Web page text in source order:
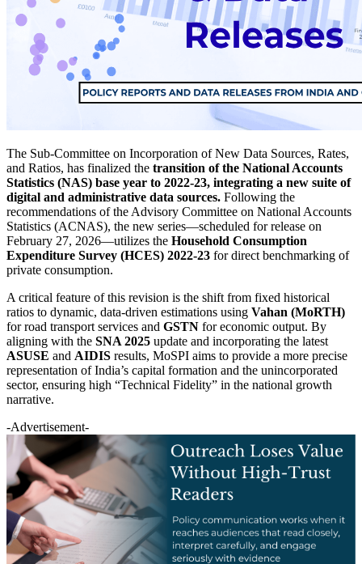
The Sub-Committee on Incorporation of New Data Sources, Rates,
and Ratios, has finalized the transition of the National Accounts
Statistics (NAS) base year to 2022-23, integrating a new suite of
digital and administrative data sources. Following the
recommendations of the Advisory Committee on National Accounts
Statistics (ACNAS), the new series—scheduled for release on
February 27, 2026—utilizes the Household Consumption
Expenditure Survey (HCES) 2022-23 for direct benchmarking of
private consumption.
A critical feature of this revision is the shift from fixed historical
ratios to dynamic, data-driven estimations using Vahan (MoRTH)
for road transport services and GSTN for economic output. By
aligning with the SNA 2025 update and incorporating the latest
ASUSE and AIDIS results, MoSPI aims to provide a more precise
representation of India’s capital formation and the unincorporated
sector, ensuring high “Technical Fidelity” in the national growth
narrative.
-Advertisement-